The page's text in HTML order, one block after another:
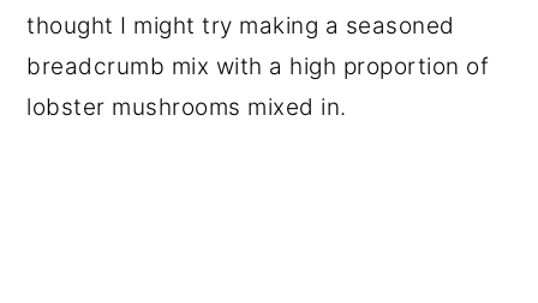
thought I might try making a seasoned
breadcrumb mix with a high proportion of
lobster mushrooms mixed in.